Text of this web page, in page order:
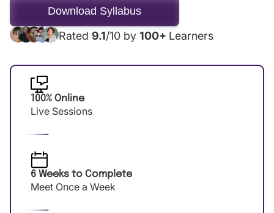
Rated 9.1/10 by 100+ Learners
100% Online
Live Sessions
6 Weeks to Complete
Meet Once a Week